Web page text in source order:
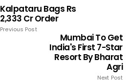
Kalpataru Bags Rs
2,333 Cr Order
Previous Post
Mumbai To Get
India's First 7-Star
Resort By Bharat
Agri
Next Post